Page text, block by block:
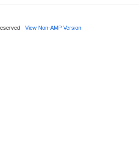
View Non-AMP Version